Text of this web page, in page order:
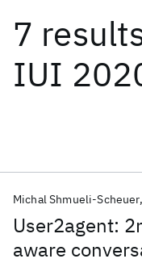
7
IUI
User2agent:
aware
Michal Shmueli-Scheuer
Date
Start